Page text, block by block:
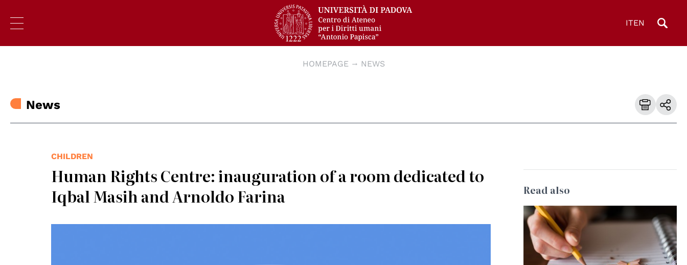
ITEN
HOMEPAGE NEWS
News
CHILDREN
Human Rights Centre: inauguration of a room dedicated to
Iqbal Masih and Arnoldo Farina
Read also
© CC